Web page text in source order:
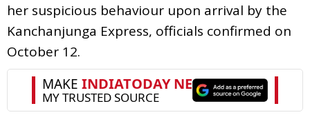
her suspicious behaviour upon arrival by the
Kanchanjunga Express, officials confirmed on
October 12.